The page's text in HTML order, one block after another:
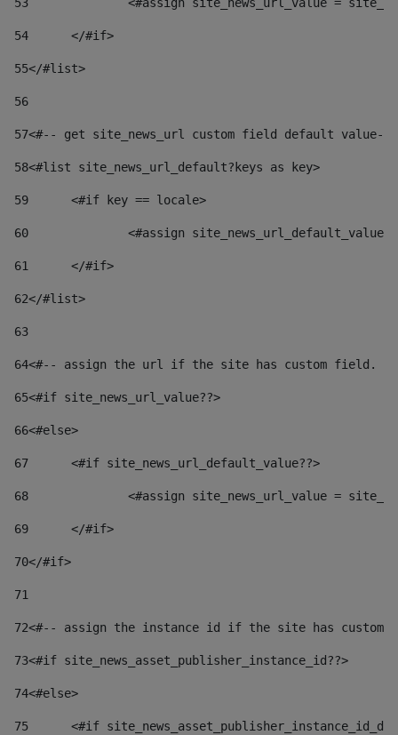
54
	</#if>
55</#list>
56
57<#-- get site_news_url custom field default value--
58<#list site_news_url_default?keys as key>
59
	<#if key == locale>
60
<#assign
61
	</#if>
62</#list>
63
64<#-- assign the url if the site has custom field.
65<#if site_news_url_value??>
66<#else>
67
	<#if site_news_url_default_value??>
68
<#assign site_news_url_value =
69
	</#if>
70</#if>
71
72<#-- assign the instance id if the site has custom
73<#if site_news_asset_publisher_instance_id??>
74<#else>
75
<#if